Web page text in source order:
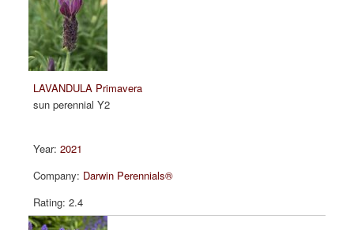
LAVANDULA Primavera
sun perennial Y2
2021
Darwin Perennials®
2.4